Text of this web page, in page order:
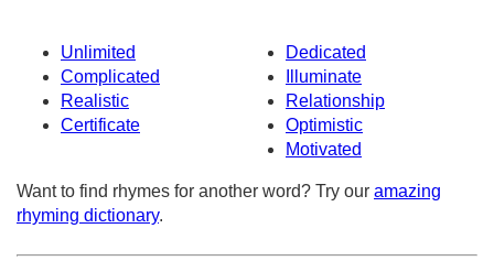
Unlimited
Dedicated
Complicated
Illuminate
Realistic
Relationship
Certificate
Optimistic
Motivated
Want to find rhymes for another word? Try our amazing
rhyming dictionary.